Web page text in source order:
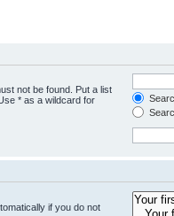
not be found. Put a list
* as a wildcard for
if you do not